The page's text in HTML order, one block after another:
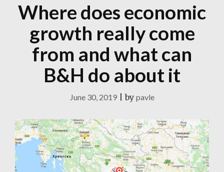
Where does economic
growth really come
from and what can
B&H do about it
June 30, 2019|by pavle